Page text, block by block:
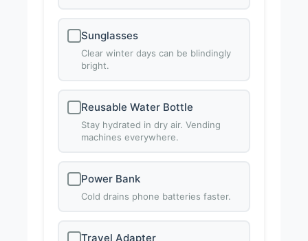
Sunglasses
Clear winter days can be blindingly
bright.
Reusable Water Bottle
Stay hydrated in dry air. Vending
machines everywhere.
Power Bank
Cold drains phone batteries faster.
Travel Adapter